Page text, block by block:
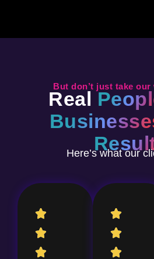
But don’t just take
Real
Here’s what our